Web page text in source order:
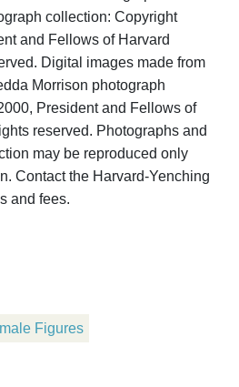
collection: Copyright
and Fellows of Harvard
Digital images made from
Morrison photograph
President and Fellows of
reserved. Photographs and
may be reproduced only
Contact the Harvard-Yenching
and fees.
Figures